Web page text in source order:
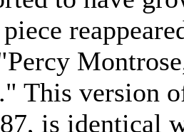
This version
is identical